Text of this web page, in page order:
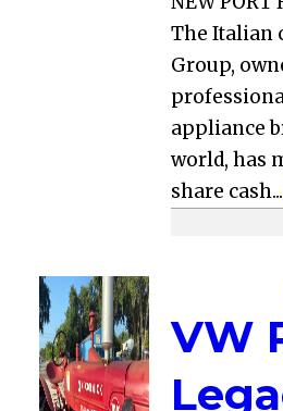
The Italian
Group,
appliance
world, has
share
VW